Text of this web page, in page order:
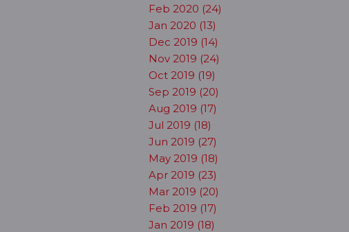
Feb 2020 (24)
Jan 2020 (13)
Dec 2019 (14)
Nov 2019 (24)
Oct 2019 (19)
Sep 2019 (20)
Aug 2019 (17)
Jul 2019 (18)
Jun 2019 (27)
May 2019 (18)
Apr 2019 (23)
Mar 2019 (20)
Feb 2019 (17)
Jan 2019 (18)